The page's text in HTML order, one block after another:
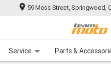
59 Moss Street, Springwood,
Service Parts &
Finance